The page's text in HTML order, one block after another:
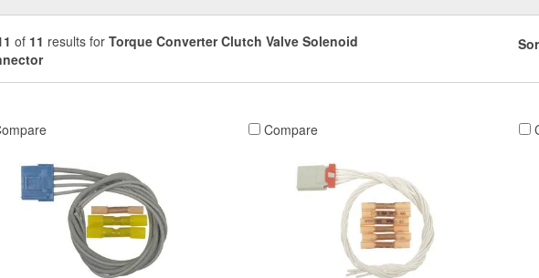
of 11 results for Torque Converter Clutch Valve Solenoid
Compare